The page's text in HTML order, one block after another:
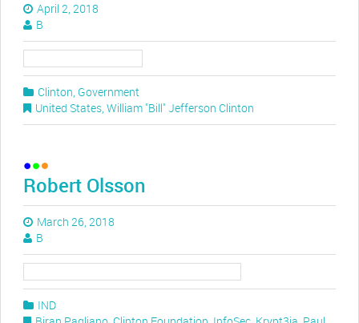
April 2, 2018
B
Clinton, Government
United States, William "Bill" Jefferson Clinton
Robert Olsson
March 26, 2018
B
IND